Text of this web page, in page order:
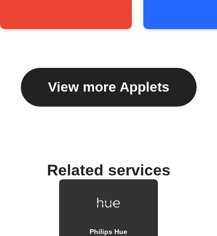
View more Applets
Related services
Philips Hue